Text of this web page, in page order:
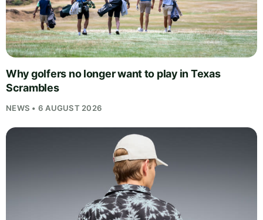
Why golfers no longer want to play in Texas
Scrambles
NEWS • 6 AUGUST 2026